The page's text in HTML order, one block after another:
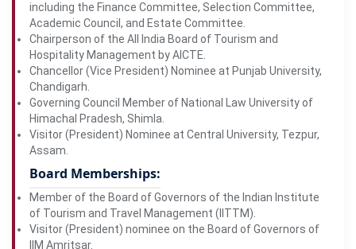
including the Finance Committee, Selection Committee,
Academic Council, and Estate Committee.
Chairperson of the All India Board of Tourism and
Hospitality Management by AICTE.
Chancellor (Vice President) Nominee at Punjab University,
Chandigarh.
Governing Council Member of National Law University of
Himachal Pradesh, Shimla.
Visitor (President) Nominee at Central University, Tezpur,
Assam.
Board Memberships:
Member of the Board of Governors of the Indian Institute
of Tourism and Travel Management (IITTM).
Visitor (President) nominee on the Board of Governors of
IIM Amritsar.